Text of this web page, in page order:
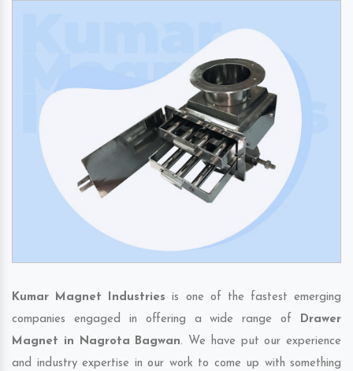
Kumar Magnet Industries is one of the fastest emerging
companies engaged in offering a wide range of Drawer
Magnet in Nagrota Bagwan. We have put our experience
and industry expertise in our work to come up with something